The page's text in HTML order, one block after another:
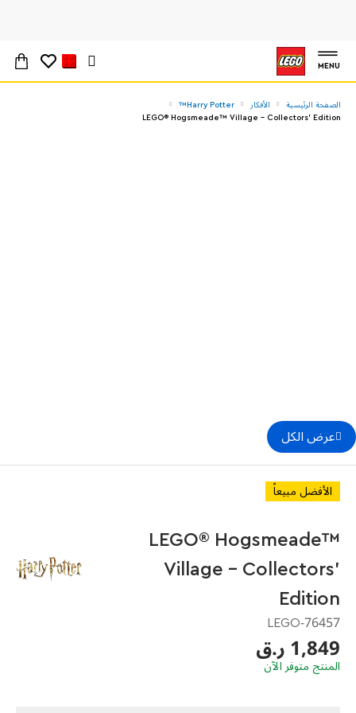
MENU
الصفحة الرئيسية الأفكار Harry Potter™
LEGO® Hogsmeade™ Village – Collectors' Edition
عرض الكل
الأفضل مبيعاً
LEGO® Hogsmeade™
Village – Collectors'
Edition
76457-LEGO
1,849 ر.ق
المنتج متوفر الآن